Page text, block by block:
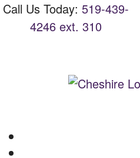
Skip
Main
Navigation
Call Us Today: Call
Us
519-439-
4246 ext. 310